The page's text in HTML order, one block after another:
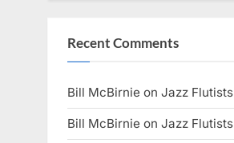
Recent Comments
Bill McBirnie on Jazz Flutists
Bill McBirnie on Jazz Flutists